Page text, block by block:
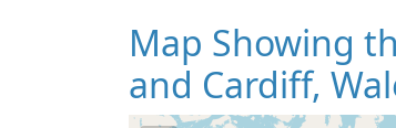
Map Showing
and Cardiff,